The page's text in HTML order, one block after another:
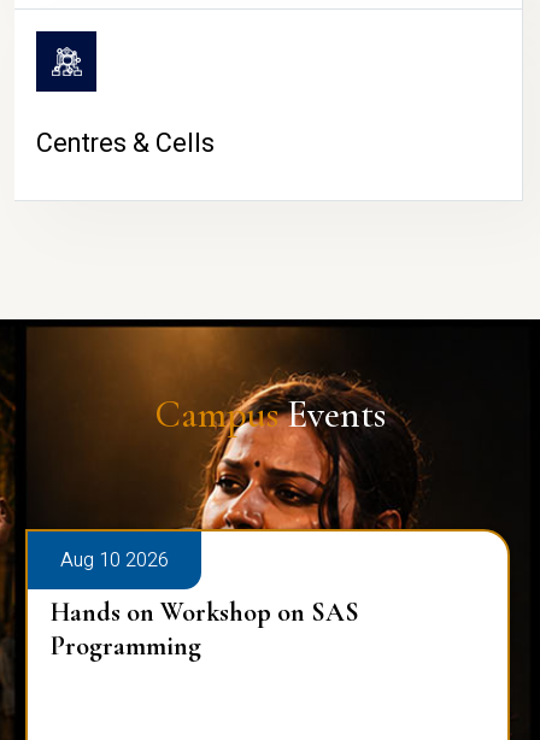
Centres & Cells
CampusEvents
Public Viva-Voce Examination -
Ghosh